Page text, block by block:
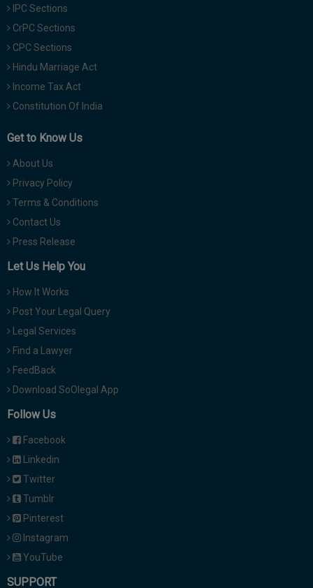
IPC Sections
CrPC Sections
CPC Sections
Hindu Marriage Act
Income Tax Act
Constitution Of India
Get to Know Us
About Us
Privacy Policy
Terms & Conditions
Contact Us
Press Release
Let Us Help You
How It Works
Post Your Legal Query
Legal Services
Find a Lawyer
FeedBack
Download SoOlegal App
Follow Us
Facebook
Linkedin
Twitter
Tumblr
Pinterest
Instagram
YouTube
SUPPORT